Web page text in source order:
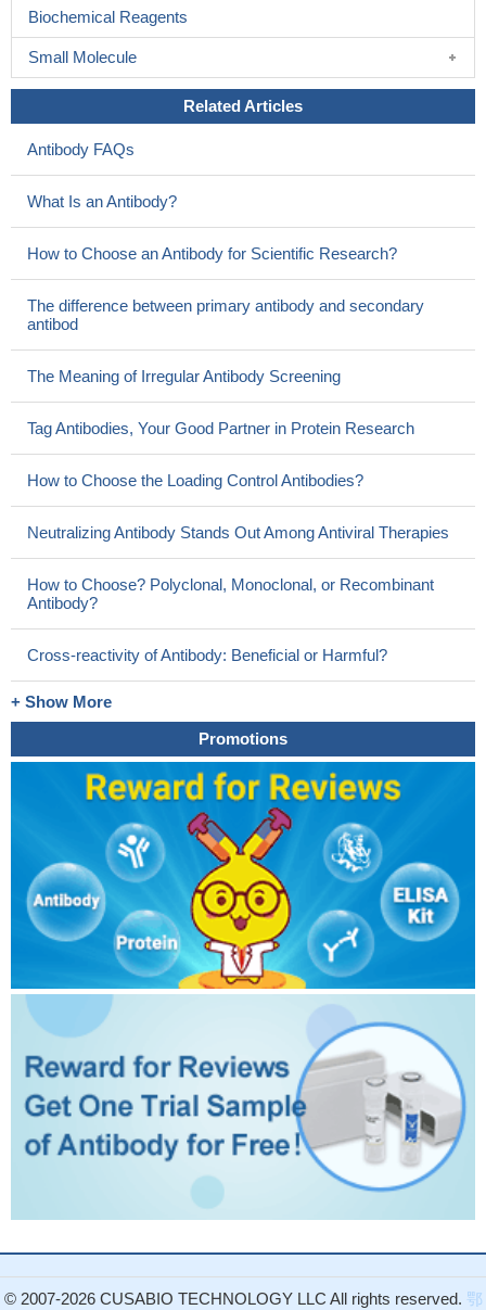
Biochemical Reagents
Small Molecule
Related Articles
Antibody FAQs
What Is an Antibody?
How to Choose an Antibody for Scientific Research?
The difference between primary antibody and secondary
antibod
The Meaning of Irregular Antibody Screening
Tag Antibodies, Your Good Partner in Protein Research
How to Choose the Loading Control Antibodies?
Neutralizing Antibody Stands Out Among Antiviral Therapies
How to Choose? Polyclonal, Monoclonal, or Recombinant
Antibody?
Cross-reactivity of Antibody: Beneficial or Harmful?
+ Show More
Promotions
© 2007-2026 CUSABIO TECHNOLOGY LLC All rights reserved. 鄂